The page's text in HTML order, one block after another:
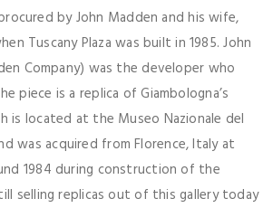
by John Madden and his wife,
Tuscany Plaza was built in 1985. John
Company) was the developer who
piece is a replica of Giambologna’s
is located at the Museo Nazionale del
was acquired from Florence, Italy at
1984 during construction of the
selling replicas out of this gallery today